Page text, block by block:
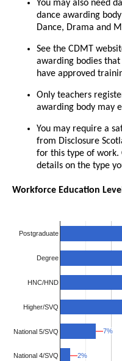
You may also need
dance awarding
Dance, Drama and
See the CDMT
awarding bodies
have approved
Only teachers
awarding body may
You may require a
from Disclosure
for this type of work.
details on the type
Workforce Education
Postgraduate
Degree
HNC/HND
Higher/SVQ
National 5/SVQ
National 4/SVQ
7%
7%
2%
2%